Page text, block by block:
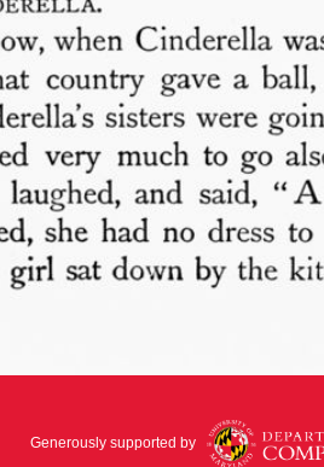
Generously supported by